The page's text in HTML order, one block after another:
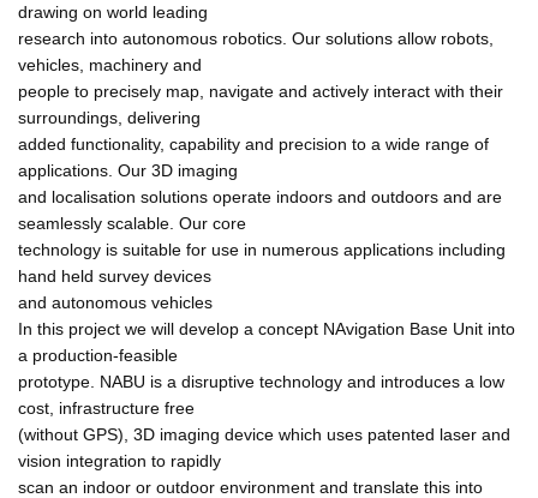
drawing on world leading
research into autonomous robotics. Our solutions allow robots,
vehicles, machinery and
people to precisely map, navigate and actively interact with their
surroundings, delivering
added functionality, capability and precision to a wide range of
applications. Our 3D imaging
and localisation solutions operate indoors and outdoors and are
seamlessly scalable. Our core
technology is suitable for use in numerous applications including
hand held survey devices
and autonomous vehicles
In this project we will develop a concept NAvigation Base Unit into
a production-feasible
prototype. NABU is a disruptive technology and introduces a low
cost, infrastructure free
(without GPS), 3D imaging device which uses patented laser and
vision integration to rapidly
scan an indoor or outdoor environment and translate this into